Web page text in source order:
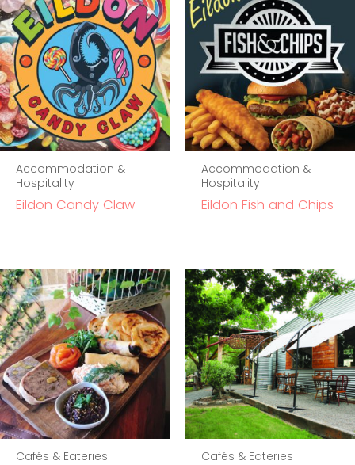
Accommodation &
Hospitality
Eildon Candy Claw
Accommodation &
Hospitality
Eildon Fish and Chips
Cafés & Eateries Cafés & Eateries